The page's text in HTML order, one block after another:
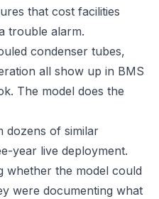
that cost facilities
trouble alarm.
condenser tubes,
all show up in BMS
The model does the
dozens of similar
year live deployment.
whether the model could
were documenting what